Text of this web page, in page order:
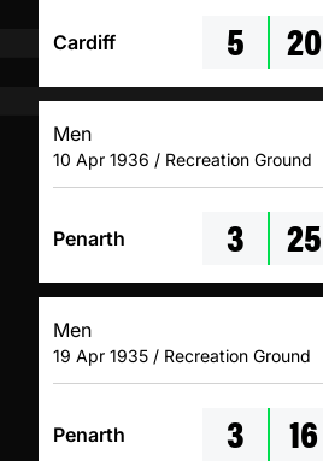
Cardiff 5 20
Men
10 Apr 1936 / Recreation Ground
Penarth 3 25
Men
19 Apr 1935 / Recreation Ground
Penarth 3 16